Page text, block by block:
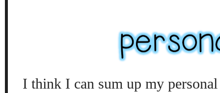
I think I can sum up my